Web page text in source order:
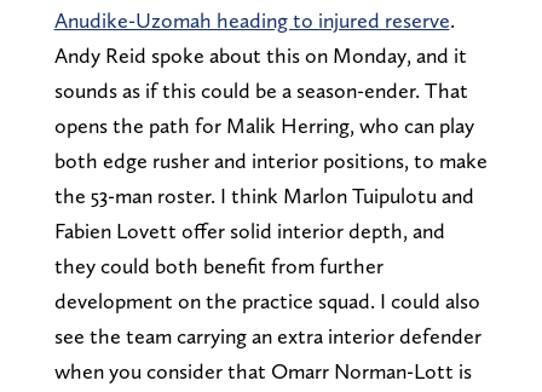
Anudike-Uzomah heading to injured reserve.
Andy Reid spoke about this on Monday, and it
sounds as if this could be a season-ender. That
opens the path for Malik Herring, who can play
both edge rusher and interior positions, to make
the 53-man roster. I think Marlon Tuipulotu and
Fabien Lovett offer solid interior depth, and
they could both benefit from further
development on the practice squad. I could also
see the team carrying an extra interior defender
when you consider that Omarr Norman-Lott is